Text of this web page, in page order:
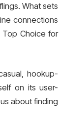
What sets
connections
Top Choice for
hookup-
on its user-
about finding